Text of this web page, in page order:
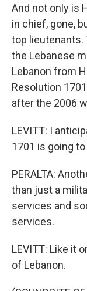
And not only is
in chief, gone,
top lieutenants.
the Lebanese
Lebanon from
Resolution
after the 2006
LEVITT: I
1701 is going
PERALTA:
than just a
services and
services.
LEVITT: Like it
of Lebanon.